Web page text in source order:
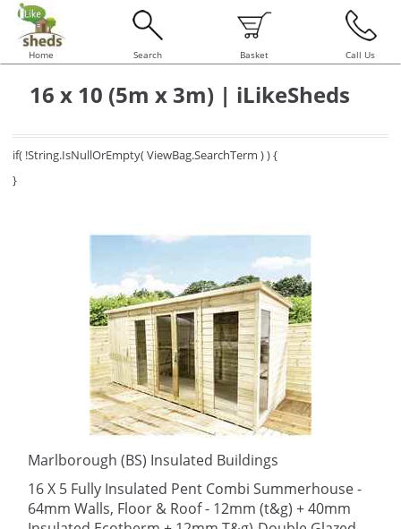
Home Search Basket Call Us
16 x 10 (5m x 3m) | iLikeSheds
if( !String.IsNullOrEmpty( ViewBag.SearchTerm ) ) {
}
Marlborough (BS) Insulated Buildings
16 X 5 Fully Insulated Pent Combi Summerhouse -
64mm Walls, Floor & Roof - 12mm (t&g) + 40mm